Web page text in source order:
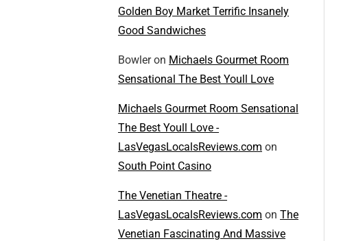
Golden Boy Market Terrific Insanely
Good Sandwiches
Bowleron Michaels Gourmet Room
Sensational The Best Youll Love
Michaels Gourmet Room Sensational
The Best Youll Love -
LasVegasLocalsReviews.com on
South Point Casino
The Venetian Theatre -
LasVegasLocalsReviews.com on The
Venetian Fascinating And Massive